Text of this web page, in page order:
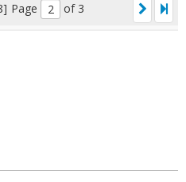
Page of 3